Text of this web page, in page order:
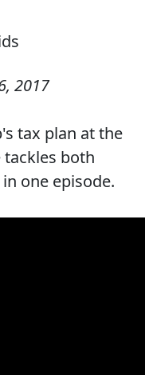
2017
tax plan at the
both
one episode.